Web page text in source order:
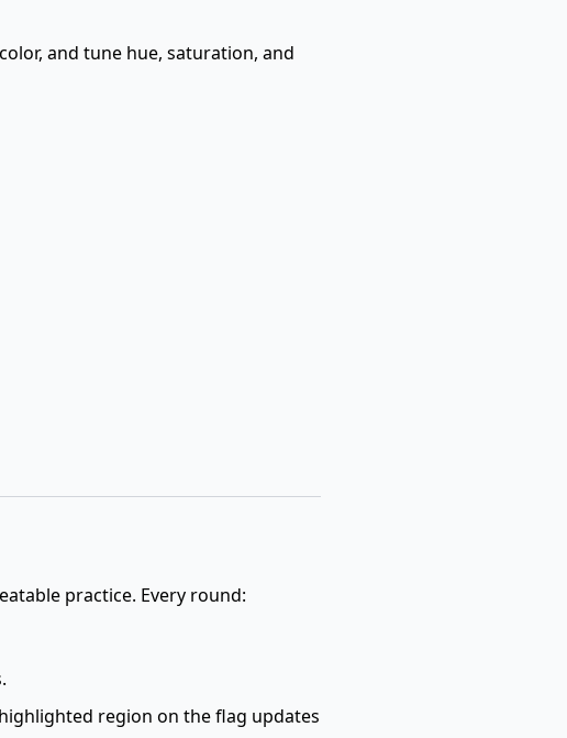
and tune hue, saturation, and
practice. Every round:
region on the flag updates